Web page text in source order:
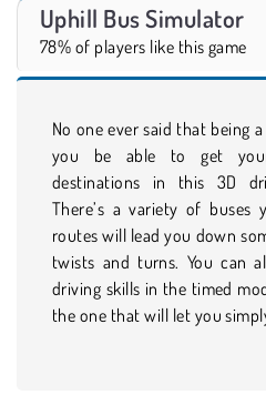
Uphill Bus Simulator
78% of players like this game
No one ever said that being
you be able to get
destinations in this 3D
There’s a variety of buses
routes will lead you down
twists and turns. You can
driving skills in the timed
the one that will let you